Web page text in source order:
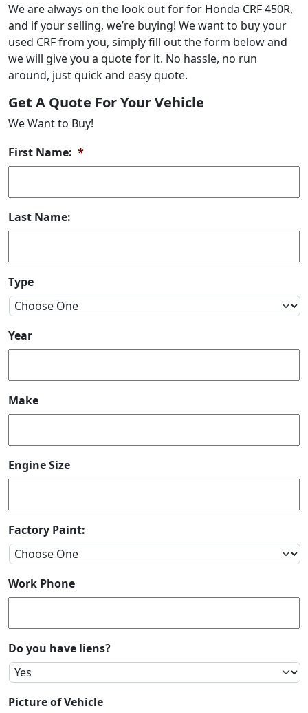
We are always on the look out for for Honda CRF 450R,
and if your selling, we’re buying! We want to buy your
used CRF from you, simply fill out the form below and
we will give you a quote for it. No hassle, no run
around, just quick and easy quote.
Get A Quote For Your Vehicle
We Want to Buy!
First Name: *
Last Name:
Type
Year
Make
Engine Size
Factory Paint:
Work Phone
Do you have liens?
Picture of Vehicle